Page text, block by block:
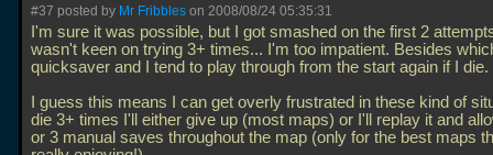
#37 posted by Mr Fribbles on 2008/08/24 05:35:31
I'm sure it was possible, but I got smashed on the first 2
wasn't keen on trying 3+ times... I'm too impatient. Besides
quicksaver and I tend to play through from the start again if I die.
I guess this means I can get overly frustrated in these kind of
die 3+ times I'll either give up (most maps) or I'll replay it and
or 3 manual saves throughout the map (only for the best maps